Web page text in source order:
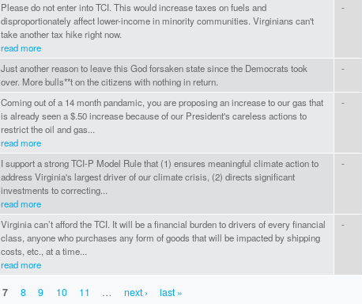
Please do not enter into TCI. This would increase taxes on fuels and
disproportionately affect lower-income in minority communities. Virginians can't
take another tax hike right now.
read more
-
Just another reason to leave this God forsaken state since the Democrats took
over. More bulls**t on the citizens with nothing in return.
-
Coming out of a 14 month pandamic, you are proposing an increase to our gas that
is already seen a $.50 increase because of our President's careless actions to
restrict the oil and gas...
read more
-
I support a strong TCI-P Model Rule that (1) ensures meaningful climate action to
address Virginia's largest driver of our climate crisis, (2) directs significant
investments to correcting...
read more
-
Virginia can’t afford the TCI. It will be a financial burden to drivers of every financial
class, anyone who purchases any form of goods that will be impacted by shipping
costs, etc., at a time...
read more
-
7 8 9 10 11 … next › last »